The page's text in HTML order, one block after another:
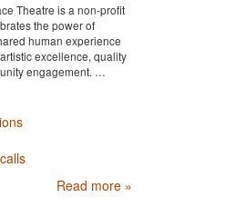
Theatre is a non-profit
the power of
human experience
excellence, quality
engagement. …
Read more »